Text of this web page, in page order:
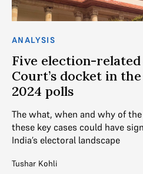
ANALYSIS
Five election-related
Court’s docket in
2024 polls
The what, when and why of
these key cases could have
India’s electoral landscape
Tushar Kohli